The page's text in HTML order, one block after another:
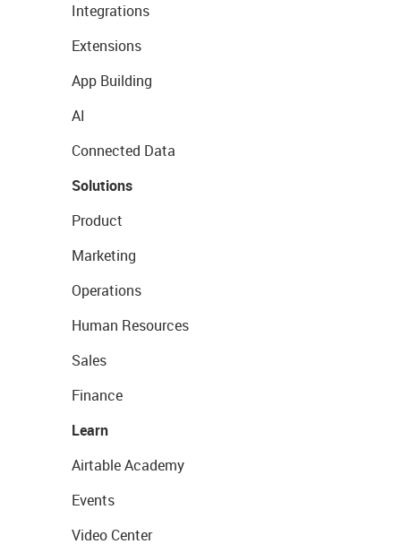
Integrations
Extensions
App Building
AI
Connected Data
Solutions
Product
Marketing
Operations
Human Resources
Sales
Finance
Learn
Airtable Academy
Events
Video Center